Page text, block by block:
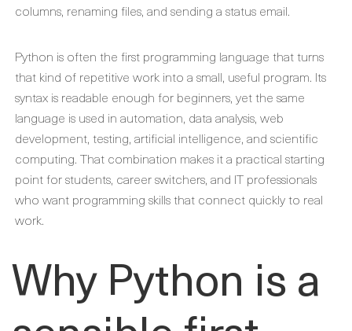
columns, renaming files, and sending a status email.
Python is often the first programming language that turns
that kind of repetitive work into a small, useful program. Its
syntax is readable enough for beginners, yet the same
language is used in automation, data analysis, web
development, testing, artificial intelligence, and scientific
computing. That combination makes it a practical starting
point for students, career switchers, and IT professionals
who want programming skills that connect quickly to real
work.
Why Python is a